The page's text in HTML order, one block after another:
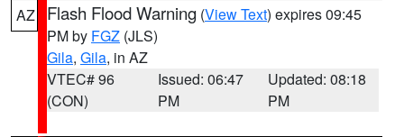
AZ Flash Flood Warning (View Text) expires 09:45
PM by FGZ (JLS)
Gila, Gila, in AZ
VTEC# 96
(CON)
Issued: 06:47
PM
Updated: 08:18
PM